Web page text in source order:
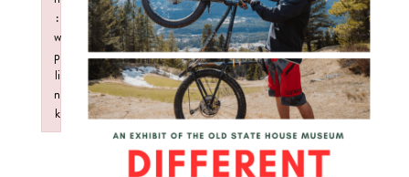
:
w
p
li
n
k
Failed to initialize plugin: wplink